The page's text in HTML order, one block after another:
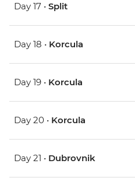
Day 17 • Split
Day 18 • Korcula
Day 19 • Korcula
Day 20 • Korcula
Day 21 • Dubrovnik